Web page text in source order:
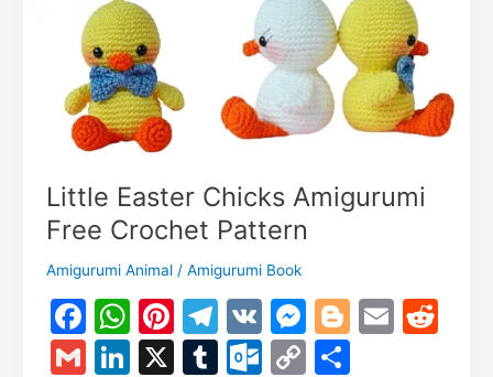
Little Easter Chicks Amigurumi
Free Crochet Pattern
Amigurumi Animal/ Amigurumi Book
F
a
W
h
Pi
nt
T
el
V
K
M
e
Bl
o
E R
G Li X T O C S